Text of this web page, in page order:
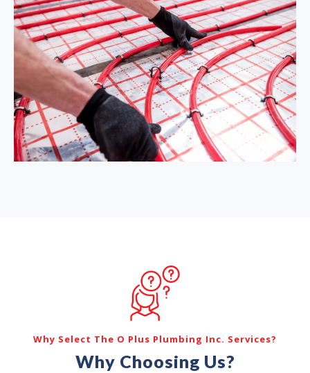
Why Select The O Plus Plumbing Inc. Services?
Why Choosing Us?